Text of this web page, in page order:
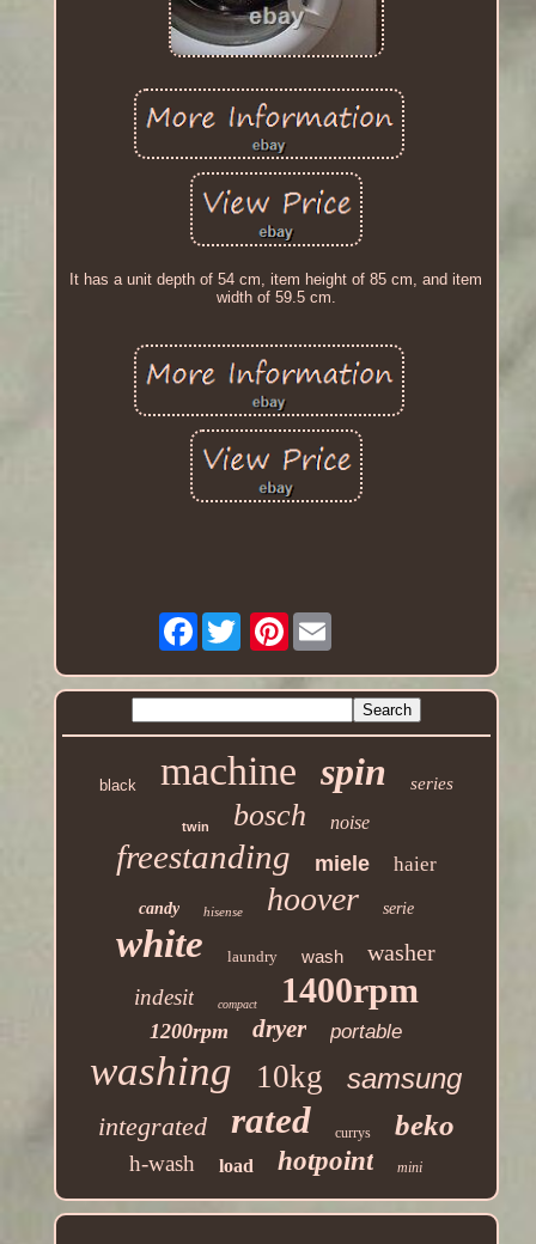
It has a unit depth of 54 cm, item height of 85 cm, and item
width of 59.5 cm.
Facebook Pinterest
black machine spin series
twin bosch noise
freestanding miele haier
candy hisense hoover serie
white laundry wash washer
indesit compact 1400rpm
1200rpm dryer portable
washing 10kg samsung
integrated rated currys beko
h-wash load hotpoint mini